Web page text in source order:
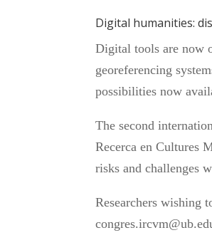
Digital humanities:
Digital tools are now
georeferencing
possibilities now
The second
Recerca en Cultures
risks and challenges
Researchers wishing